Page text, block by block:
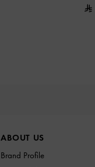
ABOUT US
Brand Profile